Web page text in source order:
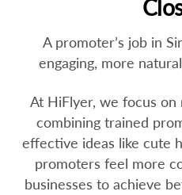
A promoter’s job in
engaging, more
At HiFlyer, we focus on
combining trained
effective ideas like cute
promoters feel more
businesses to achieve